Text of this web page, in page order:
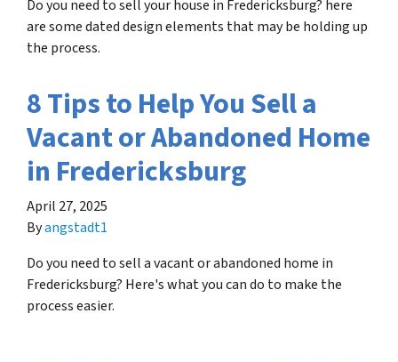
Do you need to sell your house in Fredericksburg? here
are some dated design elements that may be holding up
the process.
8 Tips to Help You Sell a
Vacant or Abandoned Home
in Fredericksburg
April 27, 2025
Byangstadt1
Do you need to sell a vacant or abandoned home in
Fredericksburg? Here's what you can do to make the
process easier.